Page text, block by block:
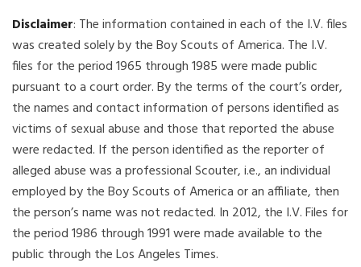
Disclaimer: The information contained in each of the I.V. files
was created solely by the Boy Scouts of America. The I.V.
files for the period 1965 through 1985 were made public
pursuant to a court order. By the terms of the court’s order,
the names and contact information of persons identified as
victims of sexual abuse and those that reported the abuse
were redacted. If the person identified as the reporter of
alleged abuse was a professional Scouter, i.e., an individual
employed by the Boy Scouts of America or an affiliate, then
the person’s name was not redacted. In 2012, the I.V. Files for
the period 1986 through 1991 were made available to the
public through the Los Angeles Times.